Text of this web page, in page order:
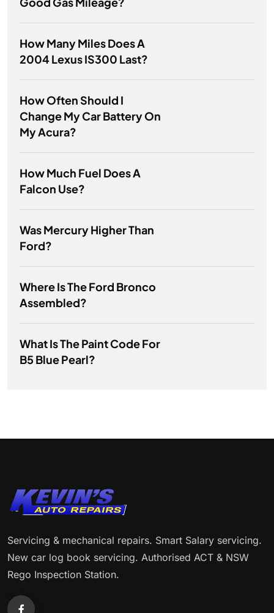
How Many Miles Does A
2004 Lexus IS300 Last?
How Often Should I
Change My Car Battery On
My Acura?
How Much Fuel Does A
Falcon Use?
Was Mercury Higher Than
Ford?
Where Is The Ford Bronco
Assembled?
What Is The Paint Code For
B5 Blue Pearl?
Servicing & mechanical repairs. Smart Salary servicing.
New car log book servicing. Authorised ACT & NSW
Rego Inspection Station.